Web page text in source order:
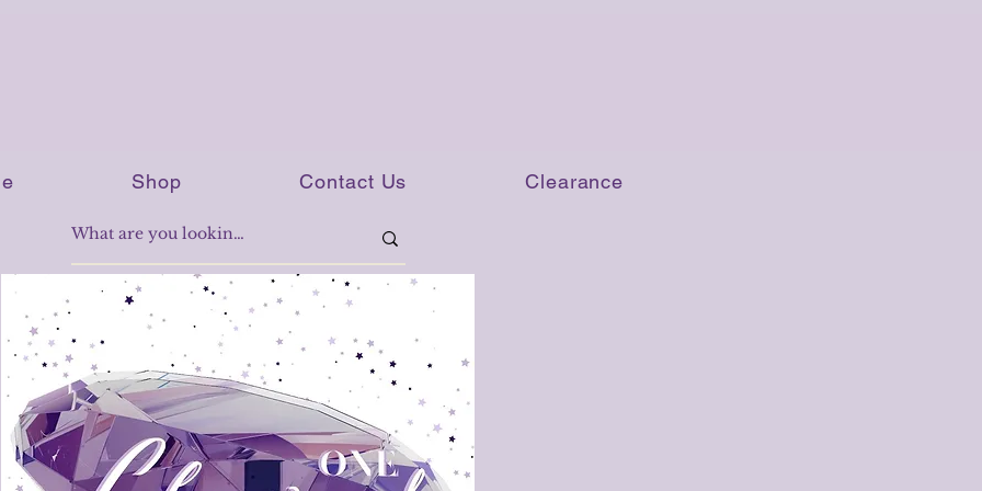
Shop Contact Us Clearance